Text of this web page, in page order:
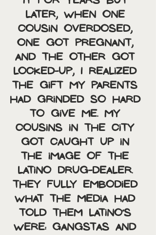
later, when one
cousin overdosed,
one got pregnant,
and the other got
locked-up, I realized
the gift my parents
had grinded so hard
to give me. My
cousins in the city
got caught up in
the image of the
Latino drug-dealer.
They fully embodied
what the media had
told them Latino’s
were: Gangstas and